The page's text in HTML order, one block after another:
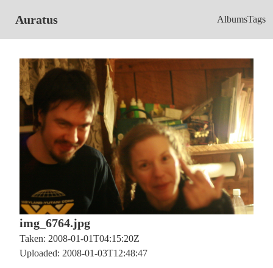
Auratus AlbumsTags
img_6764.jpg
Taken: 2008-01-01T04:15:20Z
Uploaded: 2008-01-03T12:48:47